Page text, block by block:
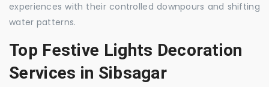
experiences with their controlled downpours and shifting
water patterns.
Top Festive Lights Decoration
Services in Sibsagar